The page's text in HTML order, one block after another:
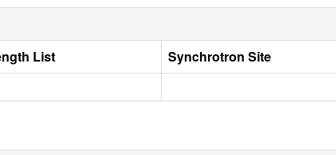
List Synchrotron Site